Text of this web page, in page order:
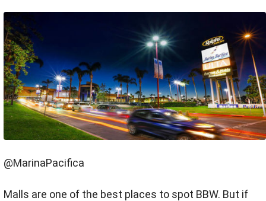
@MarinaPacifica
Malls are one of the best places to spot BBW. But if